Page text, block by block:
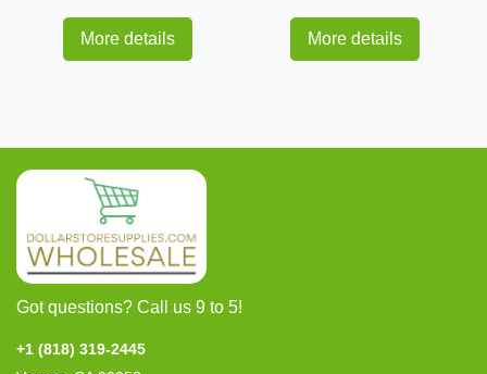
More details More details
Got questions? Call us 9 to 5!
+1 (818) 319-2445